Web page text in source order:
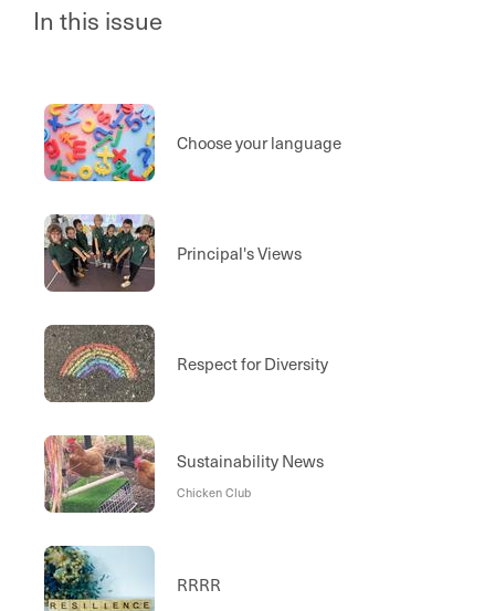
In this issue
Choose your language
Principal's Views
Respect for Diversity
Sustainability News
Chicken Club
RRRR